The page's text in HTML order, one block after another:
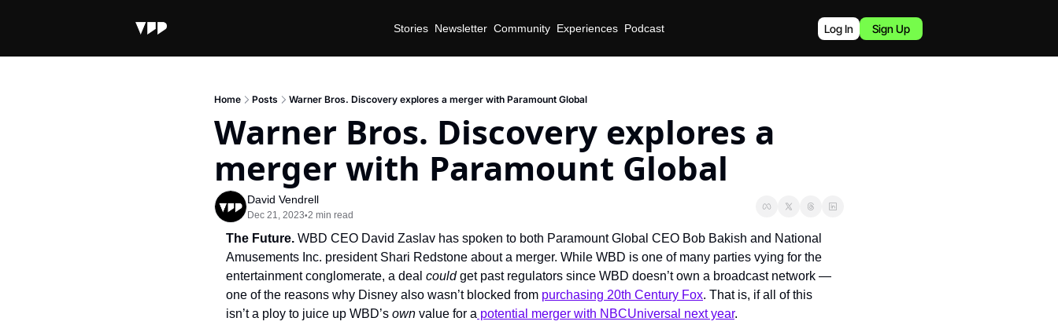
Stories Newsletter Community Experiences Podcast Log In Sign Up
Home Posts Warner Bros. Discovery explores a merger with Paramount Global
Warner Bros. Discovery explores a
merger with Paramount Global
David Vendrell
Dec 21, 2023•2 min read
The Future. WBD CEO David Zaslav has spoken to both Paramount Global CEO Bob Bakish and National
Amusements Inc. president Shari Redstone about a merger. While WBD is one of many parties vying for the
entertainment conglomerate, a deal could get past regulators since WBD doesn’t own a broadcast network —
one of the reasons why Disney also wasn’t blocked from purchasing 20th Century Fox. That is, if all of this
isn’t a ploy to juice up WBD’s own value for a potential merger with NBCUniversal next year.